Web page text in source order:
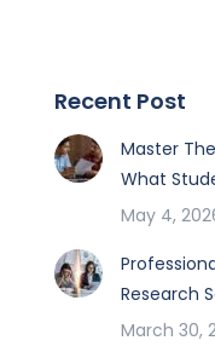
Recent Post
Master
What
May 4,
Research
March 30,